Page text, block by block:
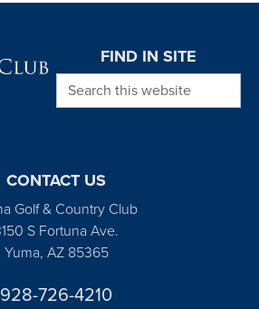
FIND IN SITE
Search this website
CONTACT US
Golf & Country Club
S Fortuna Ave.
Yuma, AZ 85365
928-726-4210